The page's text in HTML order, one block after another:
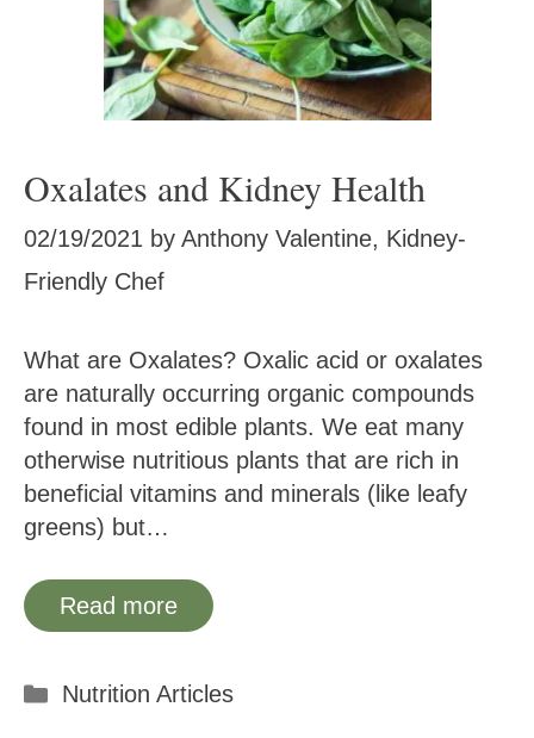
Oxalates and Kidney Health
02/19/2021 by Anthony Valentine, Kidney-
Friendly Chef
What are Oxalates? Oxalic acid or oxalates
are naturally occurring organic compounds
found in most edible plants. We eat many
otherwise nutritious plants that are rich in
beneficial vitamins and minerals (like leafy
greens) but…
Read more
Categories
Nutrition Articles